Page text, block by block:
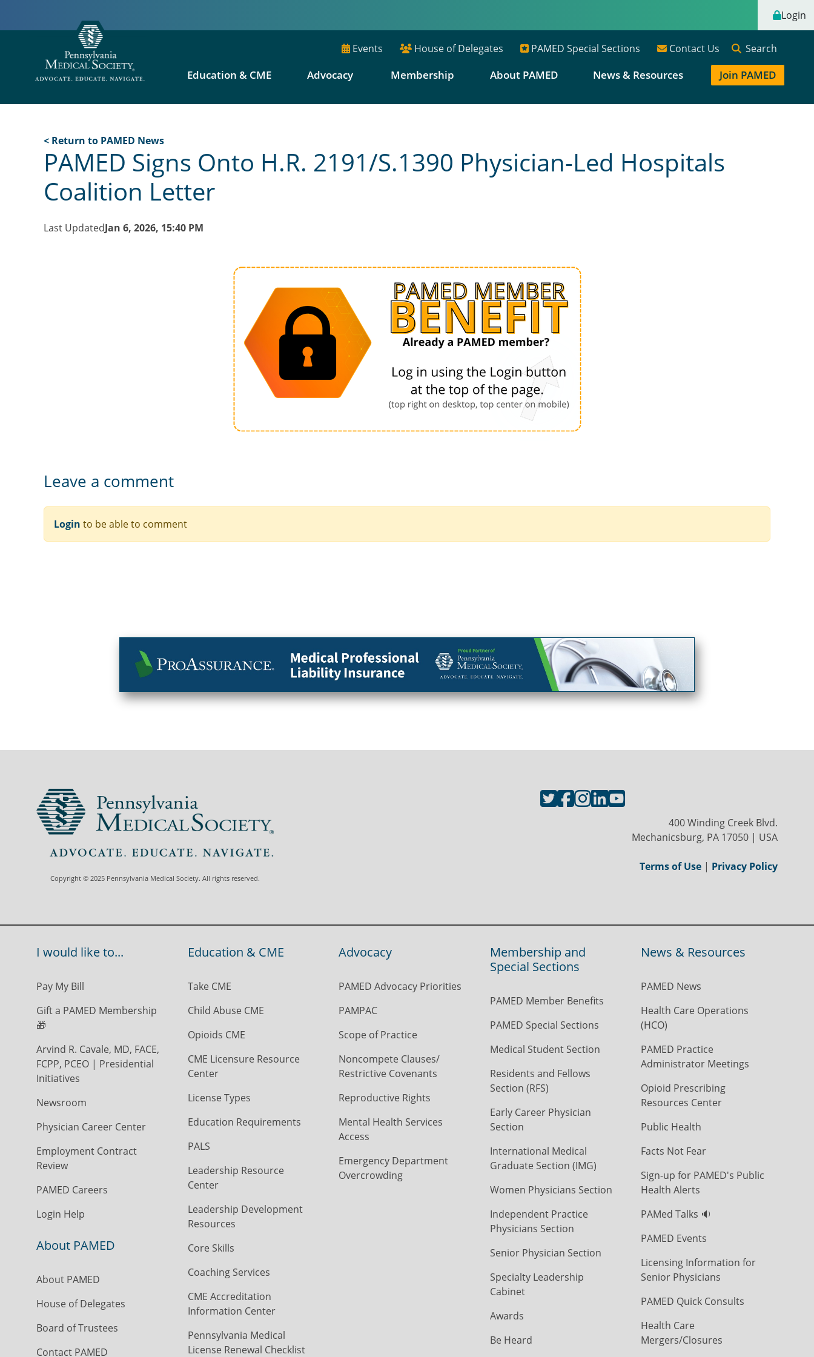
Login
Events House of Delegates PAMED Special Sections Contact Us Search
Education & CME Advocacy Membership About PAMED News & Resources Join PAMED
< Return to PAMED News
PAMED Signs Onto H.R. 2191/S.1390 Physician-Led Hospitals
Coalition Letter
Last UpdatedJan 6, 2026, 15:40 PM
Leave a comment
Login to be able to comment
Copyright © 2025 Pennsylvania Medical Society. All rights reserved.
400 Winding Creek Blvd.
Mechanicsburg, PA 17050 | USA
Terms of Use | Privacy Policy
I would like to...
Pay My Bill
Gift a PAMED Membership
🎁
Arvind R. Cavale, MD, FACE,
FCPP, PCEO | Presidential
Initiatives
Newsroom
Physician Career Center
Employment Contract
Review
PAMED Careers
Login Help
About PAMED
About PAMED
House of Delegates
Board of Trustees
Contact PAMED
Education & CME
Take CME
Child Abuse CME
Opioids CME
CME Licensure Resource
Center
License Types
Education Requirements
PALS
Leadership Resource
Center
Leadership Development
Resources
Core Skills
Coaching Services
CME Accreditation
Information Center
Pennsylvania Medical
License Renewal Checklist
Advocacy
PAMED Advocacy Priorities
PAMPAC
Scope of Practice
Noncompete Clauses/
Restrictive Covenants
Reproductive Rights
Mental Health Services
Access
Emergency Department
Overcrowding
Membership and
Special Sections
PAMED Member Benefits
PAMED Special Sections
Medical Student Section
Residents and Fellows
Section (RFS)
Early Career Physician
Section
International Medical
Graduate Section (IMG)
Women Physicians Section
Independent Practice
Physicians Section
Senior Physician Section
Specialty Leadership
Cabinet
Awards
Be Heard
News & Resources
PAMED News
Health Care Operations
(HCO)
PAMED Practice
Administrator Meetings
Opioid Prescribing
Resources Center
Public Health
Facts Not Fear
Sign-up for PAMED's Public
Health Alerts
PAMed Talks 🔉
PAMED Events
Licensing Information for
Senior Physicians
PAMED Quick Consults
Health Care
Mergers/Closures